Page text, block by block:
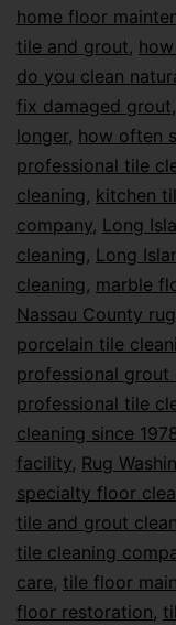
home floor
tile and grout,
do you clean
fix damaged grout,
longer, how often
professional tile
cleaning, kitchen
company, Long
cleaning, Long
cleaning, marble
Nassau County
porcelain tile
professional grout
professional tile
cleaning since
facility, Rug
specialty floor
tile and grout
tile cleaning
care, tile floor
floor restoration,